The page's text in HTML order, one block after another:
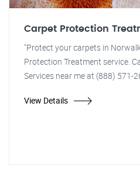
Carpet Protection
"Protect your carpets in
Protection Treatment service.
Services near me at (888) 571-
View Details